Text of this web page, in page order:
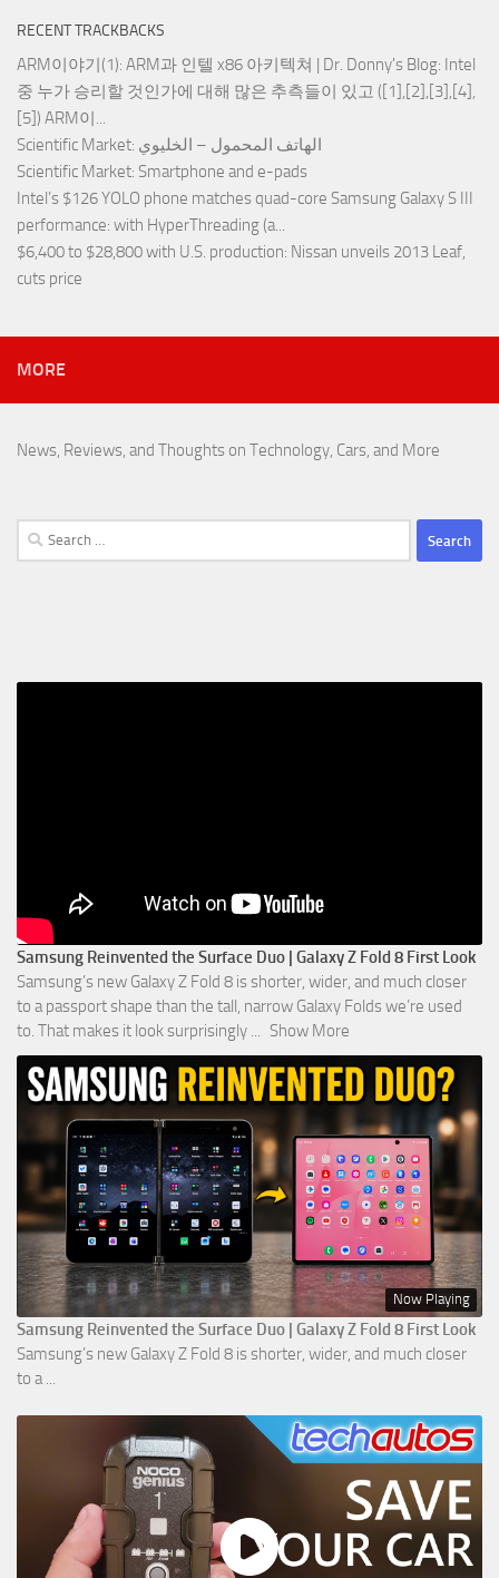
RECENT TRACKBACKS
ARM이야기(1): ARM과 인텔 x86 아키텍쳐 | Dr. Donny's Blog: Intel
중 누가 승리할 것인가에 대해 많은 추측들이 있고 ([1],[2],[3],[4],
[5]) ARM이...
Scientific Market : الهاتف المحمول – الخليوي
Scientific Market: Smartphone and e-pads
Intel’s $126 YOLO phone matches quad-core Samsung Galaxy S III
performance: with HyperThreading (a...
$6,400 to $28,800 with U.S. production: Nissan unveils 2013 Leaf,
cuts price
MORE
News, Reviews, and Thoughts on Technology, Cars, and More
Search
for:
Samsung Reinvented the Surface Duo | Galaxy Z Fold 8 First Look
Samsung’s new Galaxy Z Fold 8 is shorter, wider, and much closer
to a passport shape than the tall, narrow Galaxy Folds we’re used
to. That makes it look surprisingly
Show More
Now Playing
Samsung Reinvented the Surface Duo | Galaxy Z Fold 8 First Look
Samsung’s new Galaxy Z Fold 8 is shorter, wider, and much closer
to a ...